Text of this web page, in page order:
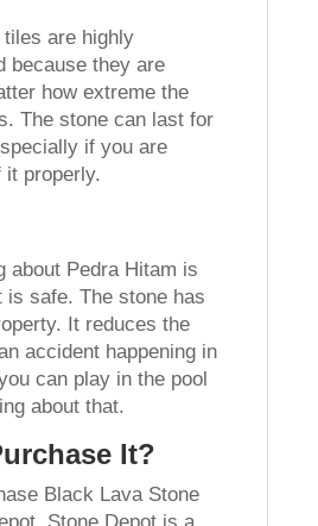
are highly
because they are
how extreme the
The stone can last for
if you are
it properly.
about Pedra Hitam is
is safe. The stone has
It reduces the
accident happening in
can play in the pool
about that.
It?
Black Lava Stone